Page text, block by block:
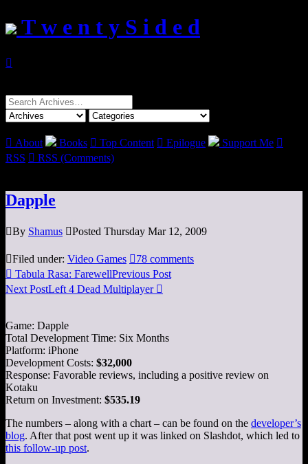
T w e n t y S i d e d

Search
for:
 About Books  Top Content  Epilogue Support Me 
RSS  RSS (Comments)
Dapple
By Shamus Posted Thursday Mar 12, 2009
Filed under: Video Games 78 comments
 Tabula Rasa: FarewellPrevious Post
Next PostLeft 4 Dead Multiplayer
Game: Dapple
Total Development Time: Six Months
Platform: iPhone
Development Costs: $32,000
Response: Favorable reviews, including a positive review on
Kotaku
Return on Investment: $535.19
The numbers – along with a chart – can be found on the developer’s
blog. After that post went up it was linked on Slashdot, which led to
this follow-up post.